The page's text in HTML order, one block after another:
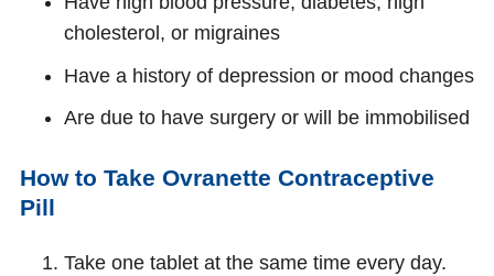
cholesterol, or migraines
Have a history of depression or mood changes
Are due to have surgery or will be immobilised
How to Take Ovranette Contraceptive
Pill
Take one tablet at the same time every day.